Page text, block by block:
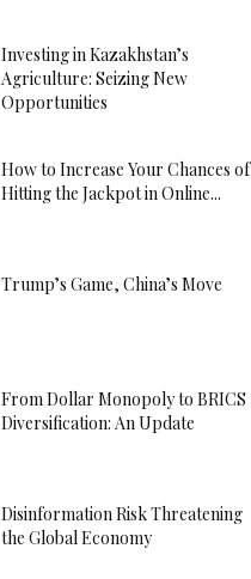
Investing in Kazakhstan’s
Agriculture: Seizing New
Opportunities
How to Increase Your Chances of
Hitting the Jackpot in Online...
Trump’s Game, China’s Move
From Dollar Monopoly to BRICS
Diversification: An Update
Disinformation Risk Threatening
the Global Economy